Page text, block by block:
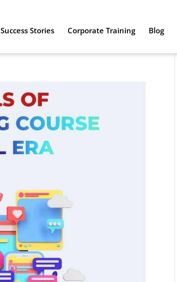
Success Stories Corporate Training Blog